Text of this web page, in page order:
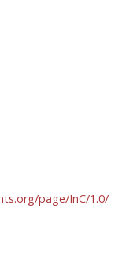
page/InC/1.0/